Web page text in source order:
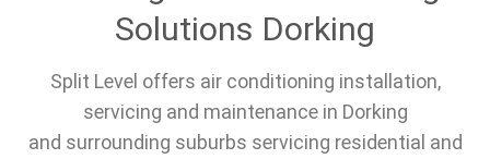
Solutions Dorking
Split Level offers air conditioning installation,
servicing and maintenance in Dorking
and surrounding suburbs servicing residential and